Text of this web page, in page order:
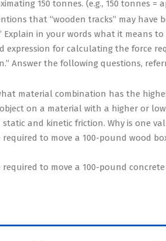
150 tonnes. (e.g., 150 tonnes =
that “wooden tracks” may
Explain in your words what it means
expression for calculating the force
Answer the following questions,
material combination has the
on a material with a higher or
and kinetic friction. Why is one
to move a 100-pound wood
to move a 100-pound